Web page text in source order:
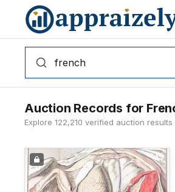
Skip to main content
Auction Records for
Explore 122,210 verified auction